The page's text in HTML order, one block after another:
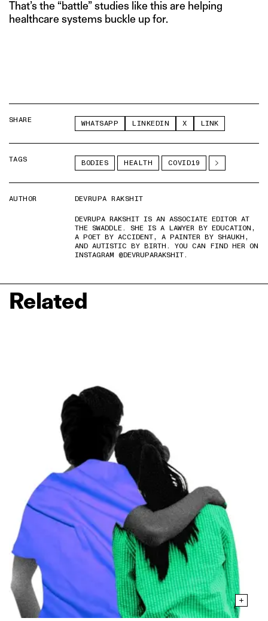
That’s the “battle” studies like this are helping
healthcare systems buckle up for.
SHARE WHATSAPP LINKEDIN X LINK
TAGS BODIES HEALTH COVID19
AUTHOR
DEVRUPA RAKSHIT
DEVRUPA RAKSHIT IS AN ASSOCIATE EDITOR AT
THE SWADDLE. SHE IS A LAWYER BY EDUCATION,
A POET BY ACCIDENT, A PAINTER BY SHAUKH,
AND AUTISTIC BY BIRTH. YOU CAN FIND HER ON
INSTAGRAM @DEVRUPARAKSHIT.
Related